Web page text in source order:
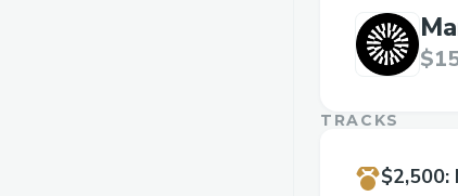
TRACKS
$2,500: